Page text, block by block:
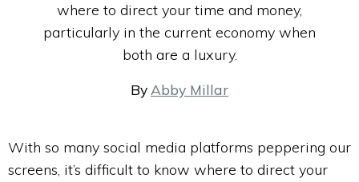
where to direct your time and money,
particularly in the current economy when
both are a luxury.
By Abby Millar
With so many social media platforms peppering our
screens, it’s difficult to know where to direct your